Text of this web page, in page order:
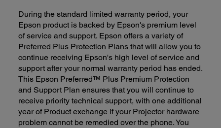
During the standard limited warranty period, your
Epson product is backed by Epson's premium level
of service and support. Epson offers a variety of
Preferred Plus Protection Plans that will allow you to
continue receiving Epson's high level of service and
support after your normal warranty period has ended.
This Epson Preferred™ Plus Premium Protection
and Support Plan ensures that you will continue to
receive priority technical support, with one additional
year of Product exchange if your Projector hardware
problem cannot be remedied over the phone. You